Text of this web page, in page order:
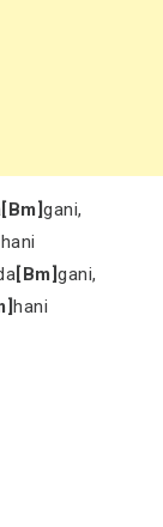
[Bm]gani,
hani
[Bm]gani,
hani